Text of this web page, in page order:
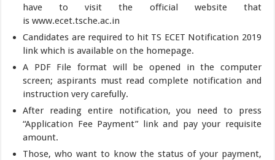
have to visit the official website that
is www.ecet.tsche.ac.in
Candidates are required to hit TS ECET Notification 2019
link which is available on the homepage.
A PDF File format will be opened in the computer
screen; aspirants must read complete notification and
instruction very carefully.
After reading entire notification, you need to press
“Application Fee Payment” link and pay your requisite
amount.
Those, who want to know the status of your payment,